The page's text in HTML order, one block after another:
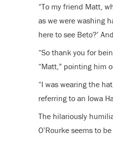
“To my friend Matt,
as we were washing
here to see Beto?’
“So thank you for
“Matt,” pointing him
“I was wearing the
referring to an Iowa
The hilariously
O’Rourke seems to